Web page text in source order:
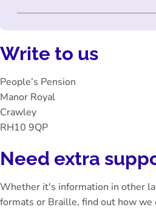
Write to us
People’s Pension
Manor Royal
Crawley
RH10 9QP
Need extra
Whether it's information in other
formats or Braille, find out how we